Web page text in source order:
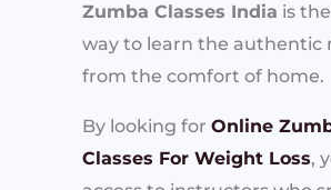
Zumba Classes India is
way to learn the authentic
from the comfort of home.
By looking for Online
Classes For Weight Loss,